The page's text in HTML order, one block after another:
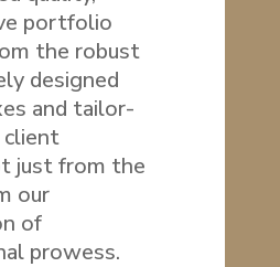
portfolio
the robust
designed
and tailor-
client
just from the
our
of
prowess.